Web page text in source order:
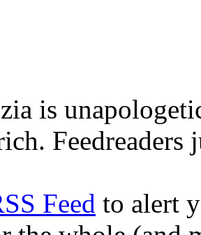
is
Feedreaders
Feed to alert